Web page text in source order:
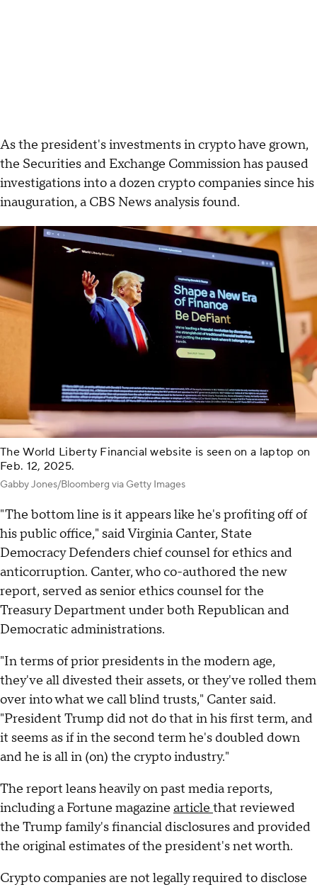
As the president's investments in crypto have grown,
the Securities and Exchange Commission has paused
investigations into a dozen crypto companies since his
inauguration, a CBS News analysis found.
The World Liberty Financial website is seen on a laptop on
Feb. 12, 2025.
Gabby Jones/Bloomberg via Getty Images
"The bottom line is it appears like he's profiting off of
his public office," said Virginia Canter, State
Democracy Defenders chief counsel for ethics and
anticorruption. Canter, who co-authored the new
report, served as senior ethics counsel for the
Treasury Department under both Republican and
Democratic administrations.
"In terms of prior presidents in the modern age,
they've all divested their assets, or they've rolled them
over into what we call blind trusts," Canter said.
"President Trump did not do that in his first term, and
it seems as if in the second term he's doubled down
and he is all in (on) the crypto industry."
The report leans heavily on past media reports,
including a Fortune magazine article that reviewed
the Trump family's financial disclosures and provided
the original estimates of the president's net worth.
Crypto companies are not legally required to disclose